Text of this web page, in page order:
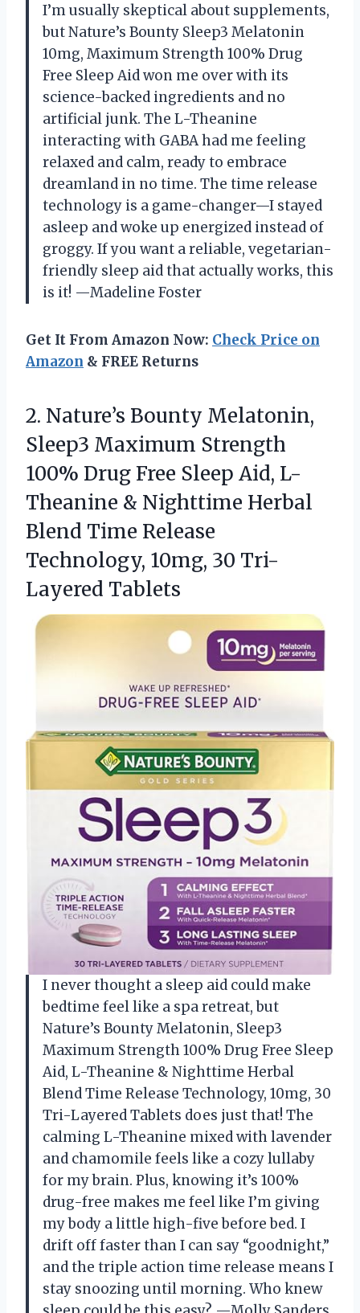
I’m usually skeptical about supplements,
but Nature’s Bounty Sleep3 Melatonin
10mg, Maximum Strength 100% Drug
Free Sleep Aid won me over with its
science-backed ingredients and no
artificial junk. The L-Theanine
interacting with GABA had me feeling
relaxed and calm, ready to embrace
dreamland in no time. The time release
technology is a game-changer—I stayed
asleep and woke up energized instead of
groggy. If you want a reliable, vegetarian-
friendly sleep aid that actually works, this
is it! —Madeline Foster
Get It From Amazon Now: Check Price on
Amazon & FREE Returns
2. Nature’s Bounty Melatonin,
Sleep3 Maximum Strength
100% Drug Free Sleep Aid, L-
Theanine & Nighttime Herbal
Blend Time Release
Technology, 10mg, 30 Tri-
Layered Tablets
I never thought a sleep aid could make
bedtime feel like a spa retreat, but
Nature’s Bounty Melatonin, Sleep3
Maximum Strength 100% Drug Free Sleep
Aid, L-Theanine & Nighttime Herbal
Blend Time Release Technology, 10mg, 30
Tri-Layered Tablets does just that! The
calming L-Theanine mixed with lavender
and chamomile feels like a cozy lullaby
for my brain. Plus, knowing it’s 100%
drug-free makes me feel like I’m giving
my body a little high-five before bed. I
drift off faster than I can say “goodnight,”
and the triple action time release means I
stay snoozing until morning. Who knew